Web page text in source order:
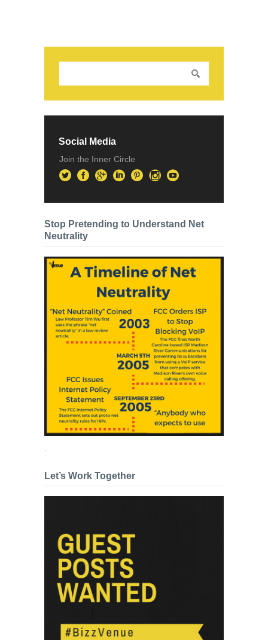
Social Media
Join the Inner Circle
Stop Pretending to Understand Net
Neutrality
Let’s Work Together